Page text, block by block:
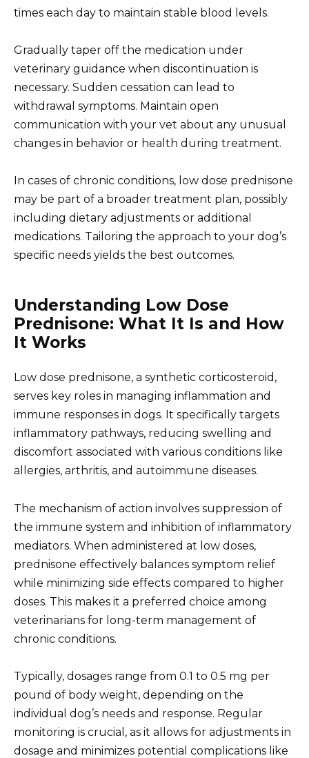
times each day to maintain stable blood levels.
Gradually taper off the medication under
veterinary guidance when discontinuation is
necessary. Sudden cessation can lead to
withdrawal symptoms. Maintain open
communication with your vet about any unusual
changes in behavior or health during treatment.
In cases of chronic conditions, low dose prednisone
may be part of a broader treatment plan, possibly
including dietary adjustments or additional
medications. Tailoring the approach to your dog’s
specific needs yields the best outcomes.
Understanding Low Dose
Prednisone: What It Is and How
It Works
Low dose prednisone, a synthetic corticosteroid,
serves key roles in managing inflammation and
immune responses in dogs. It specifically targets
inflammatory pathways, reducing swelling and
discomfort associated with various conditions like
allergies, arthritis, and autoimmune diseases.
The mechanism of action involves suppression of
the immune system and inhibition of inflammatory
mediators. When administered at low doses,
prednisone effectively balances symptom relief
while minimizing side effects compared to higher
doses. This makes it a preferred choice among
veterinarians for long-term management of
chronic conditions.
Typically, dosages range from 0.1 to 0.5 mg per
pound of body weight, depending on the
individual dog’s needs and response. Regular
monitoring is crucial, as it allows for adjustments in
dosage and minimizes potential complications like